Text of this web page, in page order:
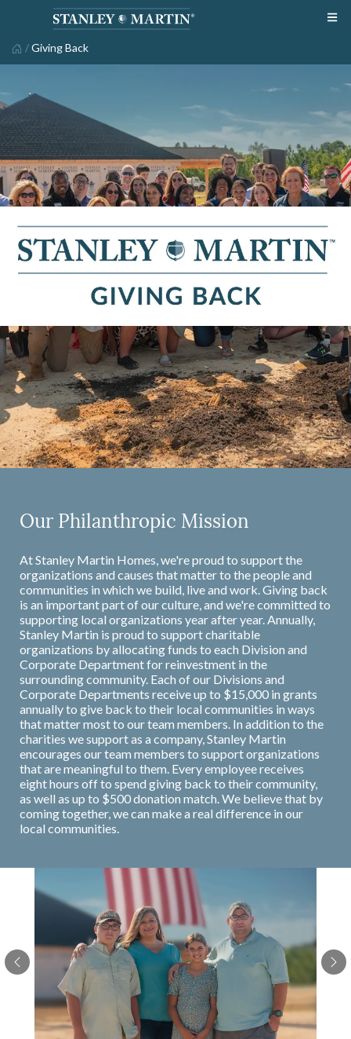
/Giving Back
Our Philanthropic Mission
At Stanley Martin Homes, we're proud to support the
organizations and causes that matter to the people and
communities in which we build, live and work. Giving back
is an important part of our culture, and we're committed to
supporting local organizations year after year. Annually,
Stanley Martin is proud to support charitable
organizations by allocating funds to each Division and
Corporate Department for reinvestment in the
surrounding community. Each of our Divisions and
Corporate Departments receive up to $15,000 in grants
annually to give back to their local communities in ways
that matter most to our team members. In addition to the
charities we support as a company, Stanley Martin
encourages our team members to support organizations
that are meaningful to them. Every employee receives
eight hours off to spend giving back to their community,
as well as up to $500 donation match. We believe that by
coming together, we can make a real difference in our
local communities.